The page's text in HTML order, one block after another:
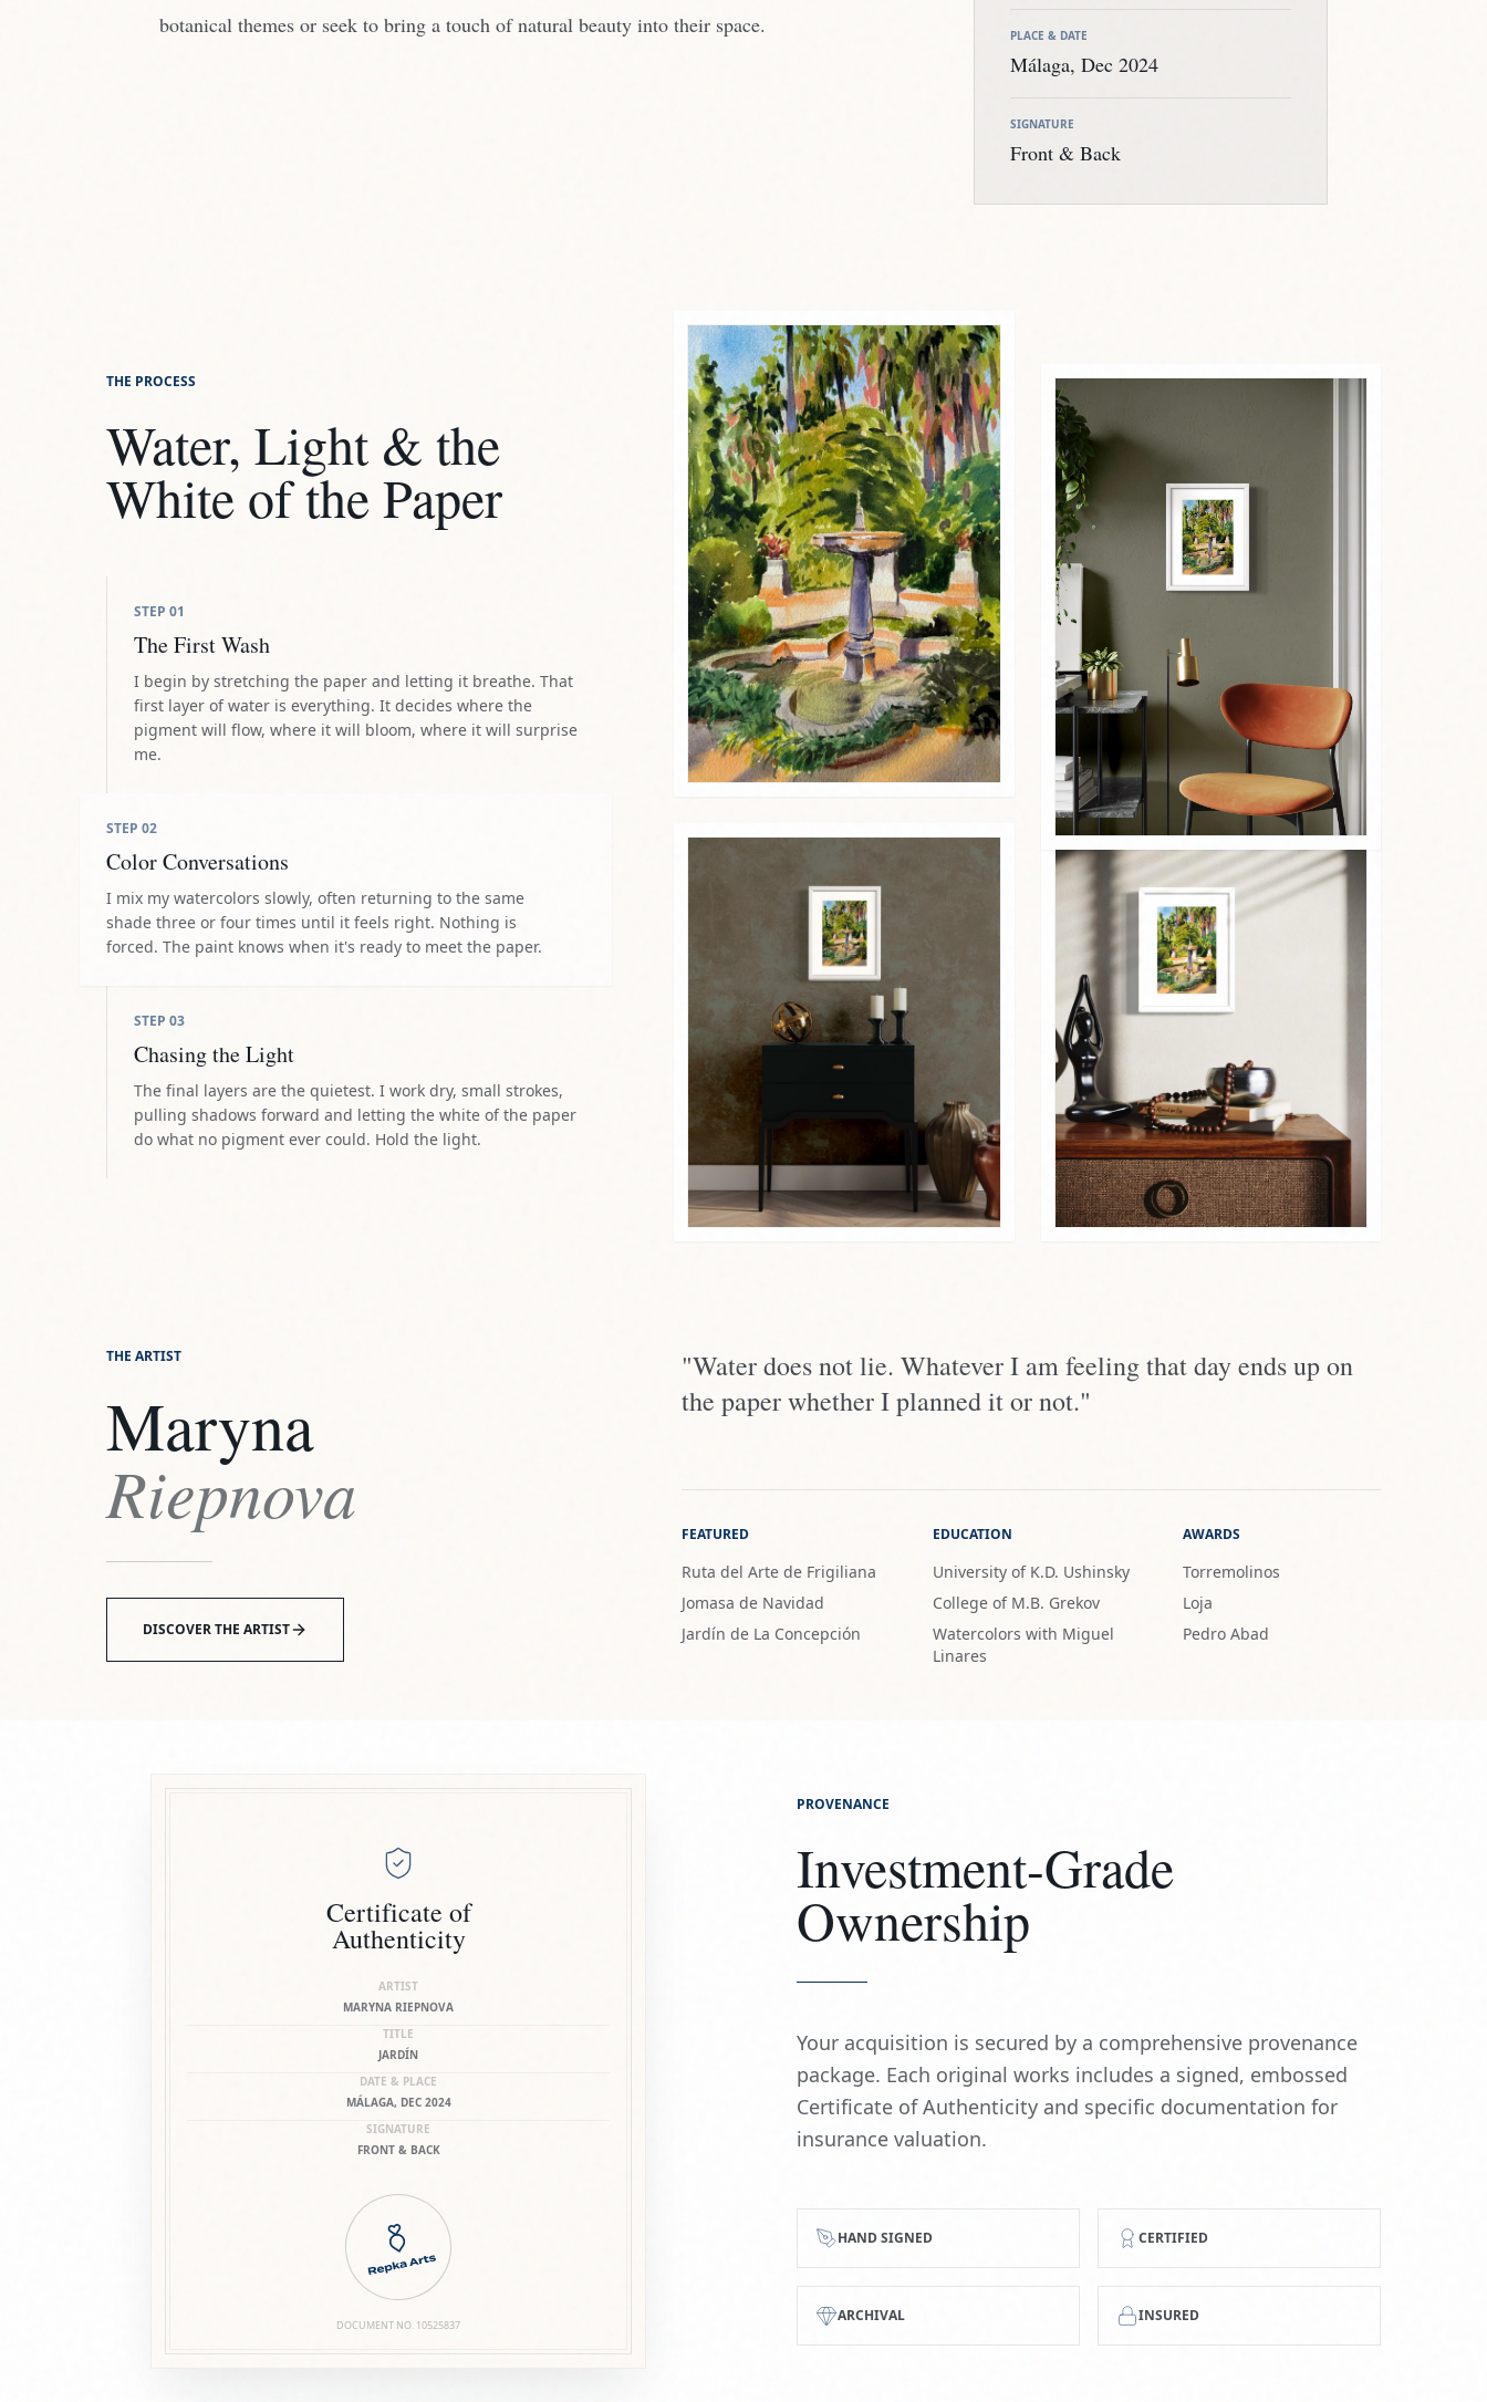
botanical themes or seek to bring a touch of natural beauty into their space.
PLACE & DATE
Málaga, Dec 2024
SIGNATURE
Front & Back
THE PROCESS
Water, Light & the
White of the Paper
STEP 01
The First Wash
I begin by stretching the paper and letting it breathe. That
first layer of water is everything. It decides where the
pigment will flow, where it will bloom, where it will surprise
me.
STEP 02
Color Conversations
I mix my watercolors slowly, often returning to the same
shade three or four times until it feels right. Nothing is
forced. The paint knows when it's ready to meet the paper.
STEP 03
Chasing the Light
The final layers are the quietest. I work dry, small strokes,
pulling shadows forward and letting the white of the paper
do what no pigment ever could. Hold the light.
THE ARTIST
Maryna
Riepnova
DISCOVER THE ARTIST
"Water does not lie. Whatever I am feeling that day ends up on
the paper whether I planned it or not."
FEATURED
Ruta del Arte de Frigiliana
Jomasa de Navidad
Jardín de La Concepción
EDUCATION
University of K.D. Ushinsky
College of M.B. Grekov
Watercolors with Miguel
Linares
AWARDS
Torremolinos
Loja
Pedro Abad
Certificate of
Authenticity
ARTIST
MARYNA RIEPNOVA
TITLE
JARDÍN
DATE & PLACE
MÁLAGA, DEC 2024
SIGNATURE
FRONT & BACK
DOCUMENT NO. 10525837
PROVENANCE
Investment-Grade
Ownership
Your acquisition is secured by a comprehensive provenance
package. Each original works includes a signed, embossed
Certificate of Authenticity and specific documentation for
insurance valuation.
HAND SIGNED CERTIFIED
ARCHIVAL INSURED